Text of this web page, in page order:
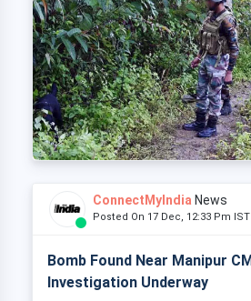
ConnectMyIndia News
Posted On 17 Dec, 12:33 Pm
Bomb Found Near Manipur
Investigation Underway